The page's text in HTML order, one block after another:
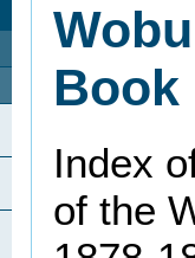
Book
Index
of the